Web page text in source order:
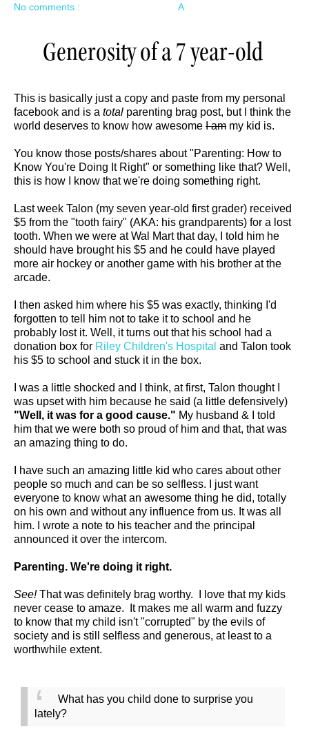
A
No comments :
Generosity of a 7 year-old
This is basically just a copy and paste from my personal
facebook and is a total parenting brag post, but I think the
world deserves to know how awesome I am my kid is.
You know those posts/shares about "Parenting: How to
Know You're Doing It Right" or something like that? Well,
this is how I know that we're doing something right.
Last week Talon (my seven year-old first grader) received
$5 from the "tooth fairy" (AKA: his grandparents) for a lost
tooth. When we were at Wal Mart that day, I told him he
should have brought his $5 and he could have played
more air hockey or another game with his brother at the
arcade.
I then asked him where his $5 was exactly, thinking I'd
forgotten to tell him not to take it to school and he
probably lost it. Well, it turns out that his school had a
donation box for Riley Children's Hospital and Talon took
his $5 to school and stuck it in the box.
I was a little shocked and I think, at first, Talon thought I
was upset with him because he said (a little defensively)
"Well, it was for a good cause." My husband & I told
him that we were both so proud of him and that, that was
an amazing thing to do.
I have such an amazing little kid who cares about other
people so much and can be so selfless. I just want
everyone to know what an awesome thing he did, totally
on his own and without any influence from us. It was all
him. I wrote a note to his teacher and the principal
announced it over the intercom.
Parenting. We're doing it right.
See!That was definitely brag worthy. I love that my kids
never cease to amaze. It makes me all warm and fuzzy
to know that my child isn't "corrupted" by the evils of
society and is still selfless and generous, at least to a
worthwhile extent.
What has you child done to surprise you
lately?